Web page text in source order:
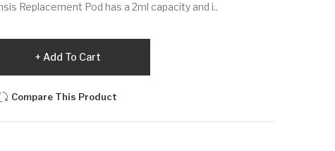
Replacement Pod has a 2ml capacity and i..
Add To Cart
Compare This Product